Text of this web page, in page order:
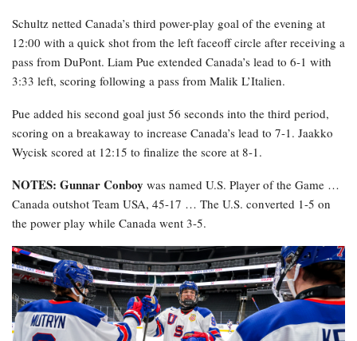
Schultz netted Canada’s third power-play goal of the evening at
12:00 with a quick shot from the left faceoff circle after receiving a
pass from DuPont. Liam Pue extended Canada’s lead to 6-1 with
3:33 left, scoring following a pass from Malik L’Italien.
Pue added his second goal just 56 seconds into the third period,
scoring on a breakaway to increase Canada’s lead to 7-1. Jaakko
Wycisk scored at 12:15 to finalize the score at 8-1.
NOTES: Gunnar Conboy was named U.S. Player of the Game …
Canada outshot Team USA, 45-17 … The U.S. converted 1-5 on
the power play while Canada went 3-5.